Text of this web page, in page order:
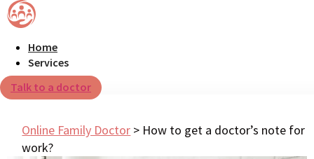
Home
Services
Talk to a doctor
Online Family Doctor > How to get a doctor’s note for
work?